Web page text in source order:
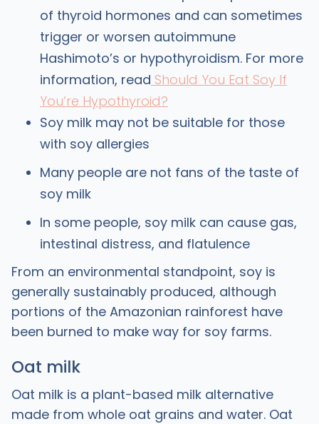
of thyroid hormones and can sometimes
trigger or worsen autoimmune
Hashimoto’s or hypothyroidism. For more
information, read Should You Eat Soy If
You’re Hypothyroid?
Soy milk may not be suitable for those
with soy allergies
Many people are not fans of the taste of
soy milk
In some people, soy milk can cause gas,
intestinal distress, and flatulence
From an environmental standpoint, soy is
generally sustainably produced, although
portions of the Amazonian rainforest have
been burned to make way for soy farms.
Oat milk
Oat milk is a plant-based milk alternative
made from whole oat grains and water. Oat